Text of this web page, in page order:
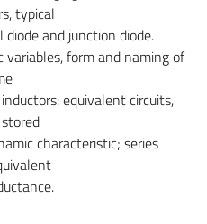
typical
and junction diode.
variables, form and naming of
equivalent circuits,
characteristic; series